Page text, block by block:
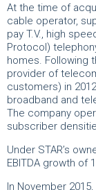
At the time of
cable operator,
pay T.V., high
Protocol)
homes. Following
provider of
customers) in
broadband and
The company
subscriber
Under STAR’s
EBITDA growth of
In November